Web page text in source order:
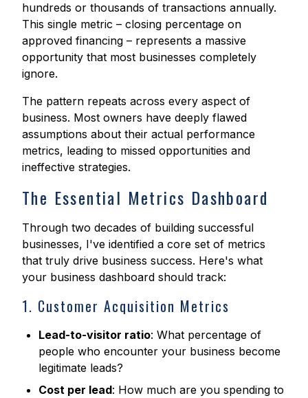
hundreds or thousands of transactions annually.
This single metric – closing percentage on
approved financing – represents a massive
opportunity that most businesses completely
ignore.
The pattern repeats across every aspect of
business. Most owners have deeply flawed
assumptions about their actual performance
metrics, leading to missed opportunities and
ineffective strategies.
The Essential Metrics Dashboard
Through two decades of building successful
businesses, I've identified a core set of metrics
that truly drive business success. Here's what
your business dashboard should track:
1. Customer Acquisition Metrics
Lead-to-visitor ratio: What percentage of
people who encounter your business become
legitimate leads?
Cost per lead: How much are you spending to